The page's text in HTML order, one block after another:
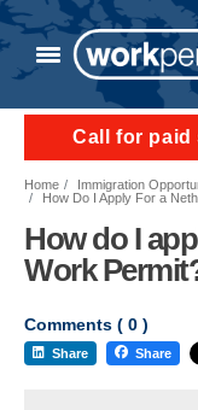
Call for paid
Home Immigration
How Do I Apply For a
How do I
Work
Comments ( 0 )
Share Share